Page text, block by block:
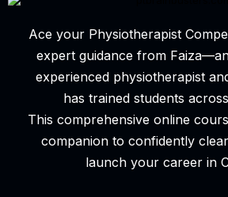
Ace your Physiotherapist
expert guidance from
experienced physiotherapist
has trained students
This comprehensive online
companion to confidently
launch your career in